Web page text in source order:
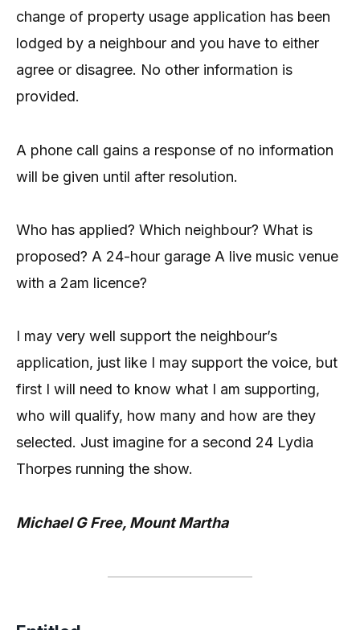
change of property usage application has been
lodged by a neighbour and you have to either
agree or disagree. No other information is
provided.
A phone call gains a response of no information
will be given until after resolution.
Who has applied? Which neighbour? What is
proposed? A 24-hour garage A live music venue
with a 2am licence?
I may very well support the neighbour’s
application, just like I may support the voice, but
first I will need to know what I am supporting,
who will qualify, how many and how are they
selected. Just imagine for a second 24 Lydia
Thorpes running the show.
Michael G Free, Mount Martha